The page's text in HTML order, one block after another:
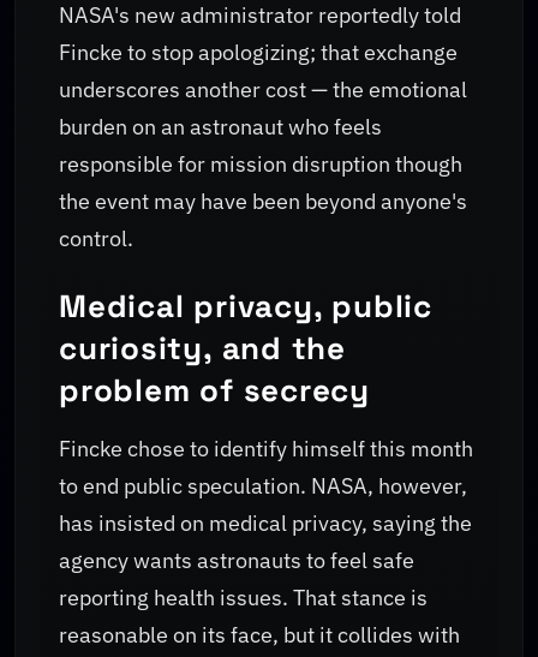
NASA's new administrator reportedly told
Fincke to stop apologizing; that exchange
underscores another cost — the emotional
burden on an astronaut who feels
responsible for mission disruption though
the event may have been beyond anyone's
control.
Medical privacy, public
curiosity, and the
problem of secrecy
Fincke chose to identify himself this month
to end public speculation. NASA, however,
has insisted on medical privacy, saying the
agency wants astronauts to feel safe
reporting health issues. That stance is
reasonable on its face, but it collides with